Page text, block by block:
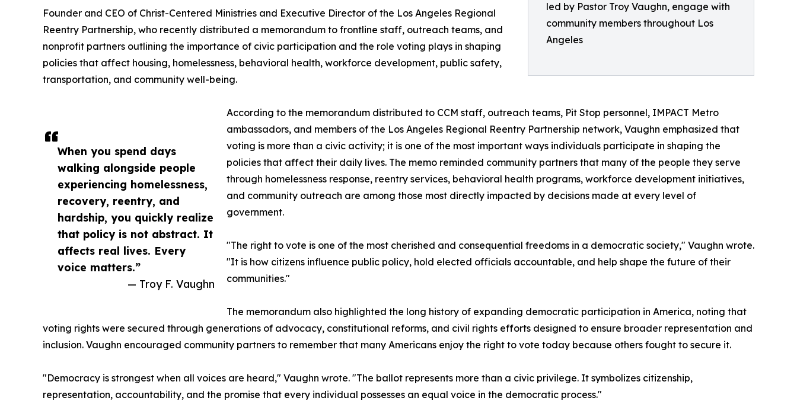
led by Pastor Troy Vaughn, engage with
community members throughout Los
Angeles
When you spend days
walking alongside people
experiencing homelessness,
recovery, reentry, and
hardship, you quickly realize
that policy is not abstract. It
affects real lives. Every
voice matters.”
— Troy F. Vaughn
Founder and CEO of Christ-Centered Ministries and Executive Director of the Los Angeles Regional
Reentry Partnership, who recently distributed a memorandum to frontline staff, outreach teams, and
nonprofit partners outlining the importance of civic participation and the role voting plays in shaping
policies that affect housing, homelessness, behavioral health, workforce development, public safety,
transportation, and community well-being.
According to the memorandum distributed to CCM staff, outreach teams, Pit Stop personnel, IMPACT Metro
ambassadors, and members of the Los Angeles Regional Reentry Partnership network, Vaughn emphasized that
voting is more than a civic activity; it is one of the most important ways individuals participate in shaping the
policies that affect their daily lives. The memo reminded community partners that many of the people they serve
through homelessness response, reentry services, behavioral health programs, workforce development initiatives,
and community outreach are among those most directly impacted by decisions made at every level of
government.
"The right to vote is one of the most cherished and consequential freedoms in a democratic society," Vaughn wrote.
"It is how citizens influence public policy, hold elected officials accountable, and help shape the future of their
communities."
The memorandum also highlighted the long history of expanding democratic participation in America, noting that
voting rights were secured through generations of advocacy, constitutional reforms, and civil rights efforts designed to ensure broader representation and
inclusion. Vaughn encouraged community partners to remember that many Americans enjoy the right to vote today because others fought to secure it.
"Democracy is strongest when all voices are heard," Vaughn wrote. "The ballot represents more than a civic privilege. It symbolizes citizenship,
representation, accountability, and the promise that every individual possesses an equal voice in the democratic process."